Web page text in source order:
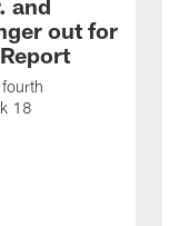
and
out for
18